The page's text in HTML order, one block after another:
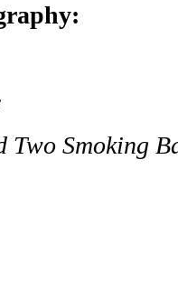
Two Smoking